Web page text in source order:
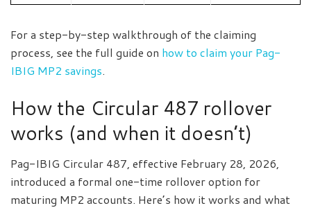
For a step-by-step walkthrough of the claiming
process, see the full guide on how to claim your Pag-
IBIG MP2 savings.
How the Circular 487 rollover
works (and when it doesn’t)
Pag-IBIG Circular 487, effective February 28, 2026,
introduced a formal one-time rollover option for
maturing MP2 accounts. Here’s how it works and what